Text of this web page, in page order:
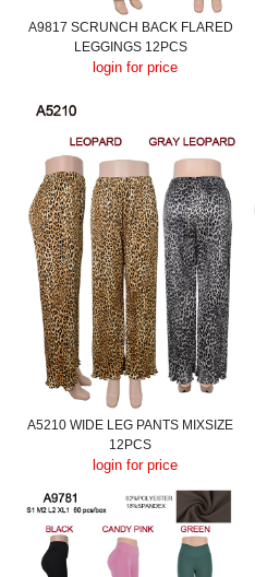
A9817 SCRUNCH BACK FLARED
LEGGINGS 12PCS
login for price
A5210 WIDE LEG PANTS MIXSIZE
12PCS
login for price